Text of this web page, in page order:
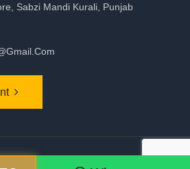
Sabzi Mandi Kurali, Punjab